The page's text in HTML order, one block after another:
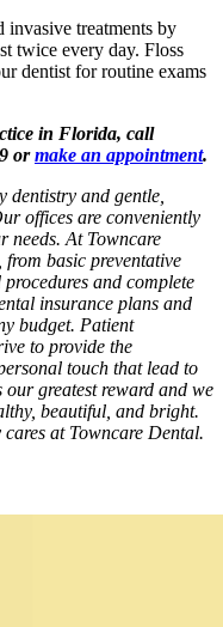
treatments by
twice every day. Floss
dentist for routine exams
in Florida, call
ormake an appointment.
dentistry and gentle,
offices are conveniently
needs. At Towncare
basic preventative
and complete
insurance plans and
budget. Patient
to provide the
touch that lead to
greatest reward and we
beautiful, and bright.
at Towncare Dental.